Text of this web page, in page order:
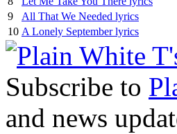
9
All That We Needed lyrics
10 A Lonely September lyrics
Subscribe to
and news